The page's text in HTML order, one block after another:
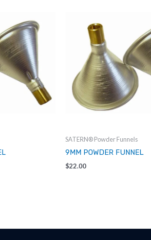
SATERN® Powder Funnels
9MM POWDER FUNNEL
$22.00